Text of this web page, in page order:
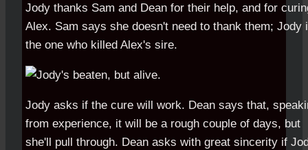
Jody thanks Sam and Dean for their help, and for
Alex. Sam says she doesn't need to thank them; Jody
the one who killed Alex's sire.
Jody asks if the cure will work. Dean says that,
from experience, it will be a rough couple of days, but
she'll pull through. Dean asks with great sincerity if